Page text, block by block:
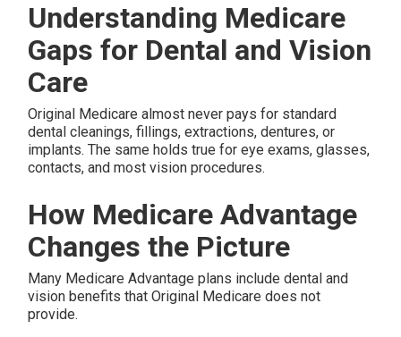
Understanding Medicare
Gaps for Dental and Vision
Care
Original Medicare almost never pays for standard
dental cleanings, fillings, extractions, dentures, or
implants. The same holds true for eye exams, glasses,
contacts, and most vision procedures.
How Medicare Advantage
Changes the Picture
Many Medicare Advantage plans include dental and
vision benefits that Original Medicare does not
provide.